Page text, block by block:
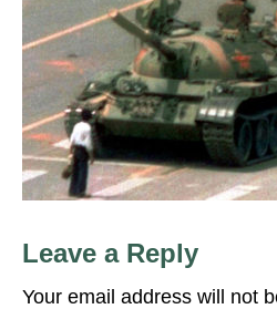
Leave a Reply
Your email address will not